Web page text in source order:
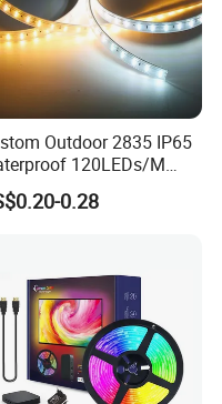
Outdoor 2835 IP65
120LEDs/M
Ribbon Soft 220V
Roll LED Strip Light
0.28